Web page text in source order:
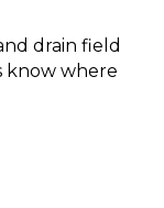
drain field
know where